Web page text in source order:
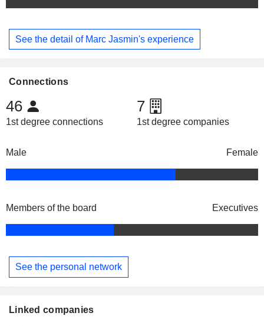
See the detail of Marc Jasmin's experience
Connections
46
1st degree connections
7
1st degree companies
Male Female
Members of the board Executives
See the personal network
Linked companies